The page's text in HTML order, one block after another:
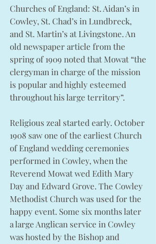
Churches of England: St. Aidan’s in
Cowley, St. Chad’s in Lundbreck,
and St. Martin’s at Livingstone. An
old newspaper article from the
spring of 1909 noted that Mowat “the
clergyman in charge of the mission
is popular and highly esteemed
throughout his large territory”.
Religious zeal started early. October
1908 saw one of the earliest Church
of England wedding ceremonies
performed in Cowley, when the
Reverend Mowat wed Edith Mary
Day and Edward Grove. The Cowley
Methodist Church was used for the
happy event. Some six months later
a large Anglican service in Cowley
was hosted by the Bishop and